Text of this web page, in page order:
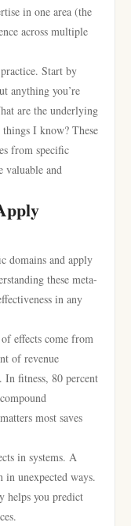
in one area (the
across multiple
Start by
anything you’re
are the underlying
I know? These
from specific
valuable and
domains and apply
these meta-
in any
effects come from
of revenue
fitness, 80 percent
most saves
in systems. A
in unexpected ways.
helps you predict